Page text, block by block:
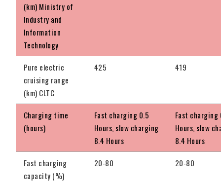
(km) Ministry of
Industry and
Information
Technology
Pure electric
cruising range
(km) CLTC
425 419
Charging time
(hours)
Fast charging 0.5
Hours, slow charging
8.4 Hours
Fast charging
Hours, slow
8.4 Hours
Fast charging
capacity (%)
20-80 20-80